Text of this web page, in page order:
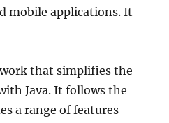
mobile applications. It
that simplifies the
Java. It follows the
a range of features